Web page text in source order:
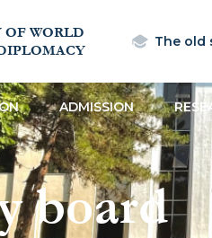
WORLD
The old
ADMISSION
board